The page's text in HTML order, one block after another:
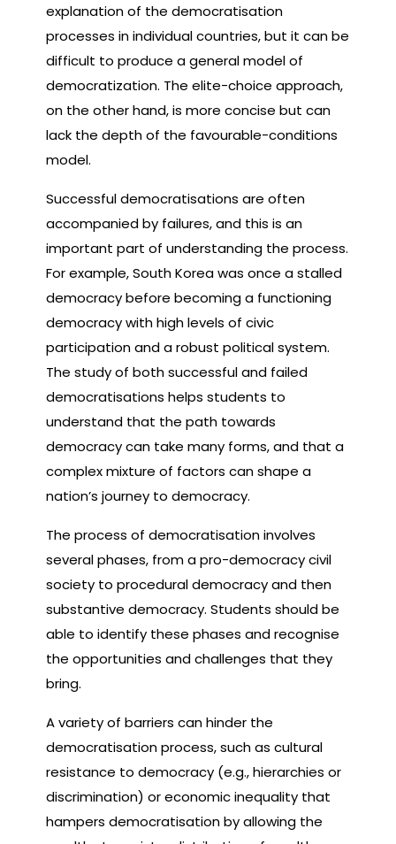
explanation of the democratisation
processes in individual countries, but it can be
difficult to produce a general model of
democratization. The elite-choice approach,
on the other hand, is more concise but can
lack the depth of the favourable-conditions
model.
Successful democratisations are often
accompanied by failures, and this is an
important part of understanding the process.
For example, South Korea was once a stalled
democracy before becoming a functioning
democracy with high levels of civic
participation and a robust political system.
The study of both successful and failed
democratisations helps students to
understand that the path towards
democracy can take many forms, and that a
complex mixture of factors can shape a
nation’s journey to democracy.
The process of democratisation involves
several phases, from a pro-democracy civil
society to procedural democracy and then
substantive democracy. Students should be
able to identify these phases and recognise
the opportunities and challenges that they
bring.
A variety of barriers can hinder the
democratisation process, such as cultural
resistance to democracy (e.g., hierarchies or
discrimination) or economic inequality that
hampers democratisation by allowing the